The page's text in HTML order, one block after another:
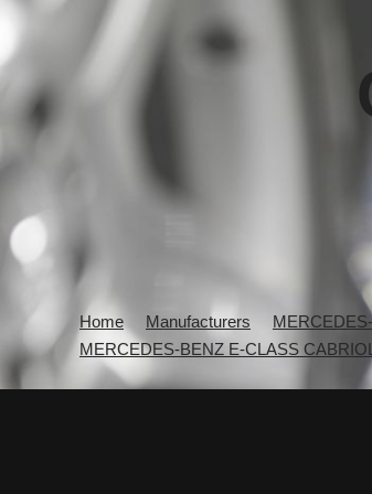
Home Manufacturers
MERCEDES-BENZ E-CLASS